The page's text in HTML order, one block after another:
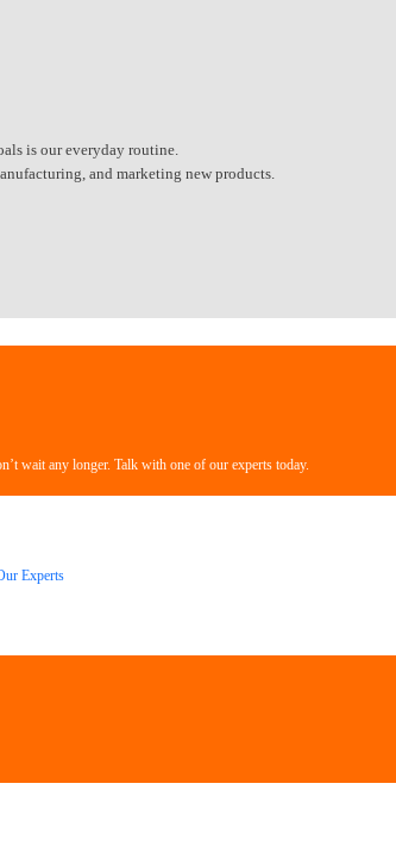
is our everyday routine.
and marketing new products.
wait any longer. Talk with one of our experts today.
Experts